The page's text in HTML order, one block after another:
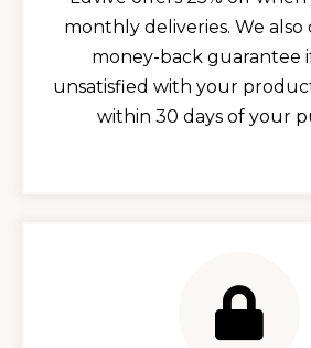
monthly deliveries. We also
money-back guarantee
unsatisfied with your
within 30 days of your